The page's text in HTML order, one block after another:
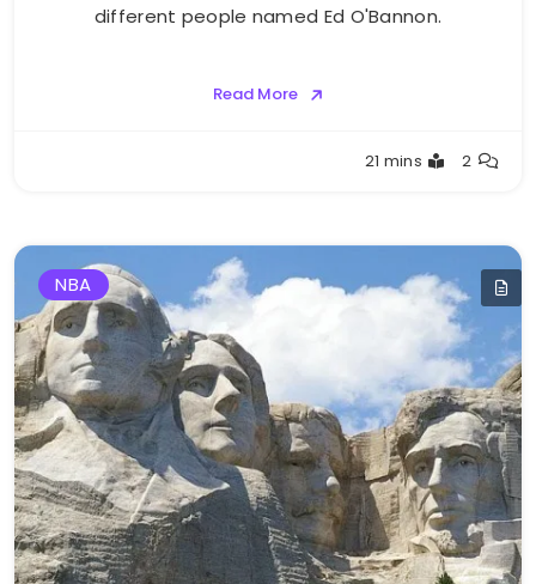
different people named Ed O'Bannon.
Read More
21 mins 2
NBA